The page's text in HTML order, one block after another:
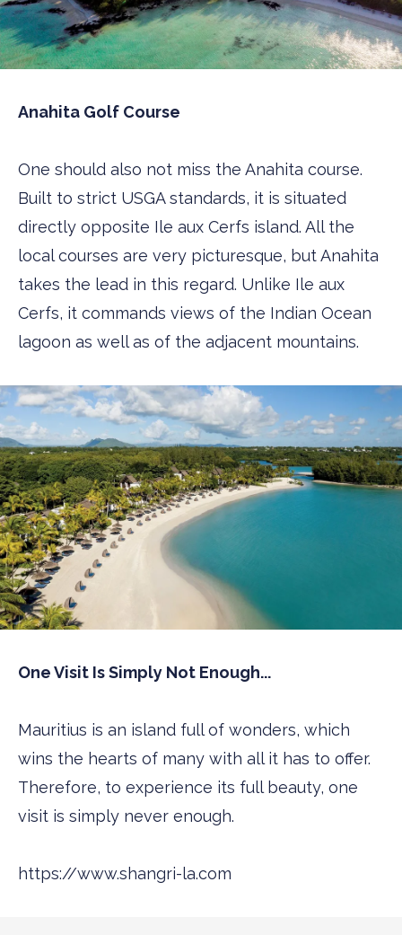
Anahita Golf Course
One should also not miss the Anahita course.
Built to strict USGA standards, it is situated
directly opposite Ile aux Cerfs island. All the
local courses are very picturesque, but Anahita
takes the lead in this regard. Unlike Ile aux
Cerfs, it commands views of the Indian Ocean
lagoon as well as of the adjacent mountains.
One Visit Is Simply Not Enough...
Mauritius is an island full of wonders, which
wins the hearts of many with all it has to offer.
Therefore, to experience its full beauty, one
visit is simply never enough.
https://www.shangri-la.com